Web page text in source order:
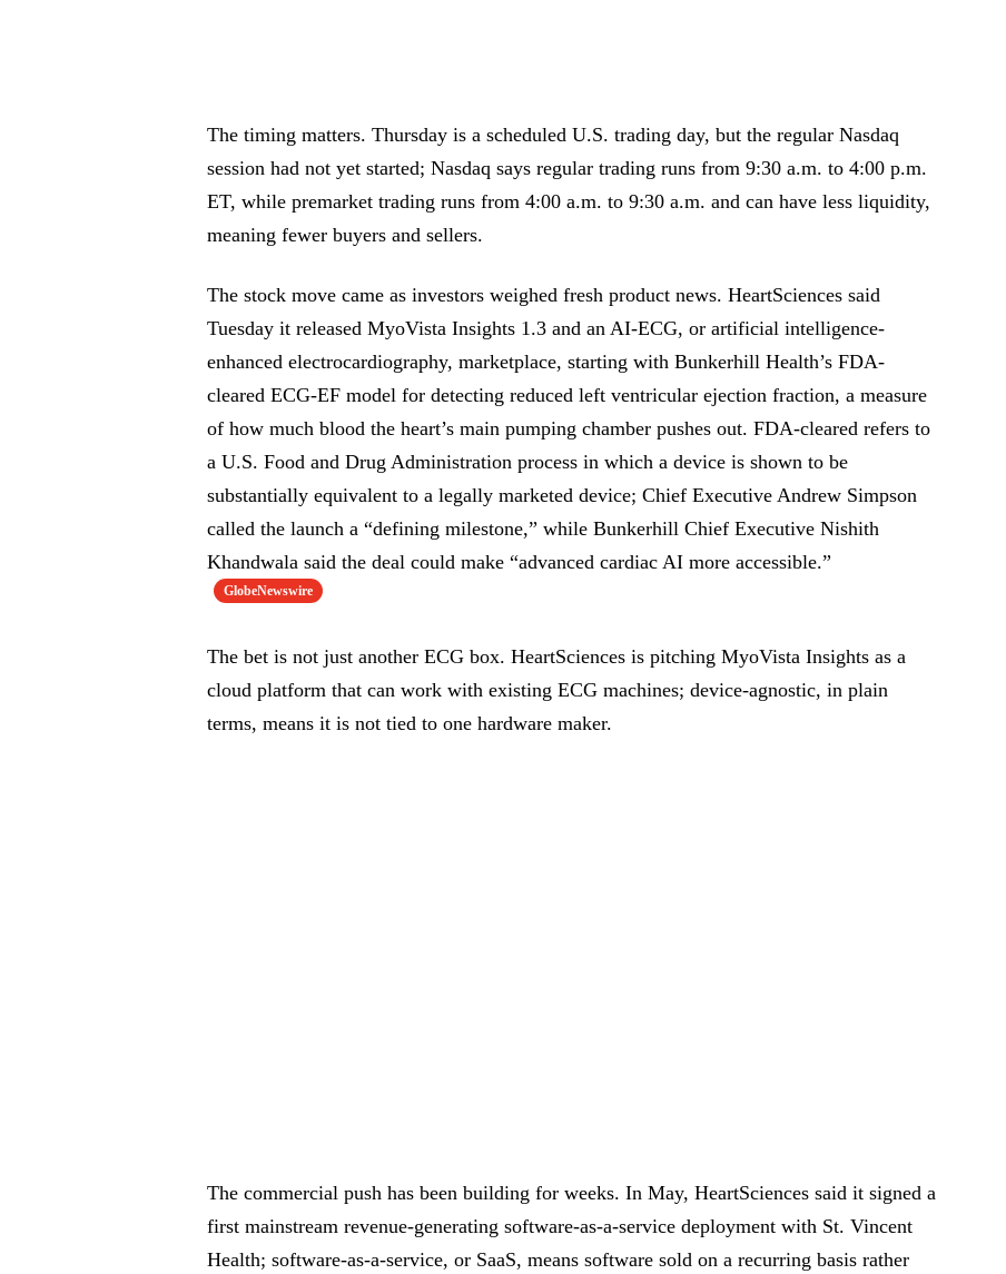
The timing matters. Thursday is a scheduled U.S. trading day, but the regular Nasdaq
session had not yet started; Nasdaq says regular trading runs from 9:30 a.m. to 4:00 p.m.
ET, while premarket trading runs from 4:00 a.m. to 9:30 a.m. and can have less liquidity,
meaning fewer buyers and sellers.
The stock move came as investors weighed fresh product news. HeartSciences said
Tuesday it released MyoVista Insights 1.3 and an AI-ECG, or artificial intelligence-
enhanced electrocardiography, marketplace, starting with Bunkerhill Health’s FDA-
cleared ECG-EF model for detecting reduced left ventricular ejection fraction, a measure
of how much blood the heart’s main pumping chamber pushes out. FDA-cleared refers to
a U.S. Food and Drug Administration process in which a device is shown to be
substantially equivalent to a legally marketed device; Chief Executive Andrew Simpson
called the launch a “defining milestone,” while Bunkerhill Chief Executive Nishith
Khandwala said the deal could make “advanced cardiac AI more accessible.”
GlobeNewswire
The bet is not just another ECG box. HeartSciences is pitching MyoVista Insights as a
cloud platform that can work with existing ECG machines; device-agnostic, in plain
terms, means it is not tied to one hardware maker.
The commercial push has been building for weeks. In May, HeartSciences said it signed a
first mainstream revenue-generating software-as-a-service deployment with St. Vincent
Health; software-as-a-service, or SaaS, means software sold on a recurring basis rather